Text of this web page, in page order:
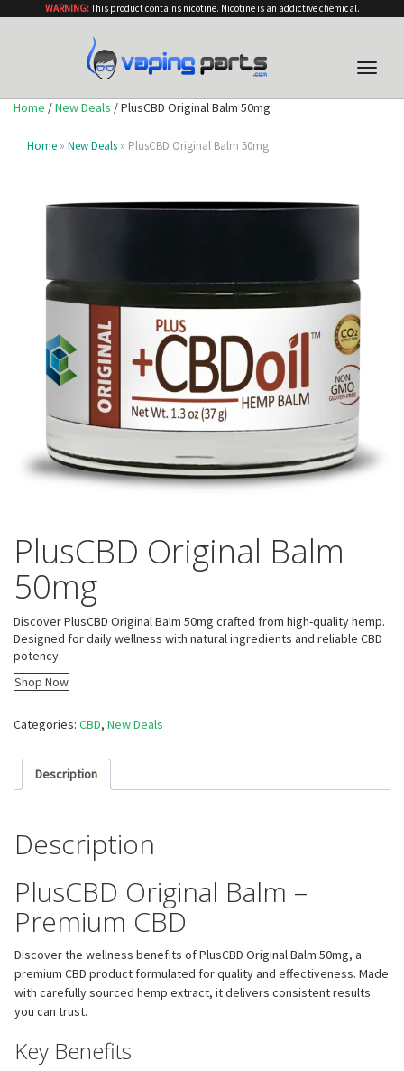
WARNING:This product contains nicotine. Nicotine is an addictive chemical.
Toggle
Home /New Deals / PlusCBD Original Balm 50mg
Home » New Deals » PlusCBD Original Balm 50mg
PlusCBD Original Balm
50mg
Discover PlusCBD Original Balm 50mg crafted from high-quality hemp.
Designed for daily wellness with natural ingredients and reliable CBD
potency.
Shop Now
Categories: CBD, New Deals
Description
Description
PlusCBD Original Balm –
Premium CBD
Discover the wellness benefits of PlusCBD Original Balm 50mg, a
premium CBD product formulated for quality and effectiveness. Made
with carefully sourced hemp extract, it delivers consistent results
you can trust.
Key Benefits